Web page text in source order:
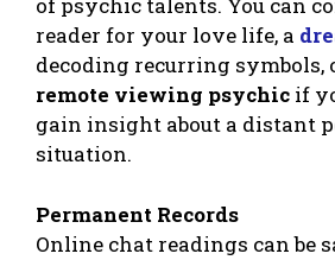
reader for your love life, a
decoding recurring symbols,
remote viewing psychic if
gain insight about a distant
situation.
Permanent Records
Online chat readings can be